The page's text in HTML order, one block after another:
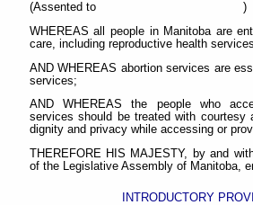
(Assented to )
WHEREAS all people in Manitoba are
care, including reproductive health
AND WHEREAS abortion services are
services;
AND WHEREAS the people who
services should be treated with courtesy
dignity and privacy while accessing or
THEREFORE HIS MAJESTY, by and
of the Legislative Assembly of Manitoba,
INTRODUCTORY